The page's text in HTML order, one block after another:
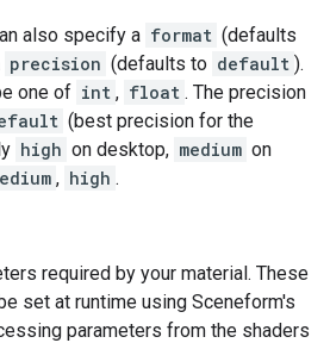
also specify a format (defaults
precision (defaults to default ).
one of int , float . The precision
(best precision for the
high on desktop, medium on
, high .
required by your material. These
set at runtime using Sceneform's
parameters from the shaders